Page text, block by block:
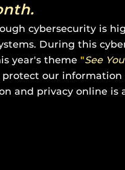
cybersecurity is
During this
year's theme "See
our
and privacy online